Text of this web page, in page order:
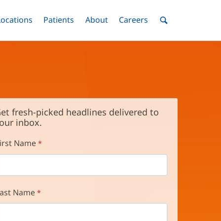
Menu
Toggle
Patients Menu
Toggle
AboutMenuToggle
Careers MenuToggle
fresh-picked headlines delivered to
inbox.
Name
Name